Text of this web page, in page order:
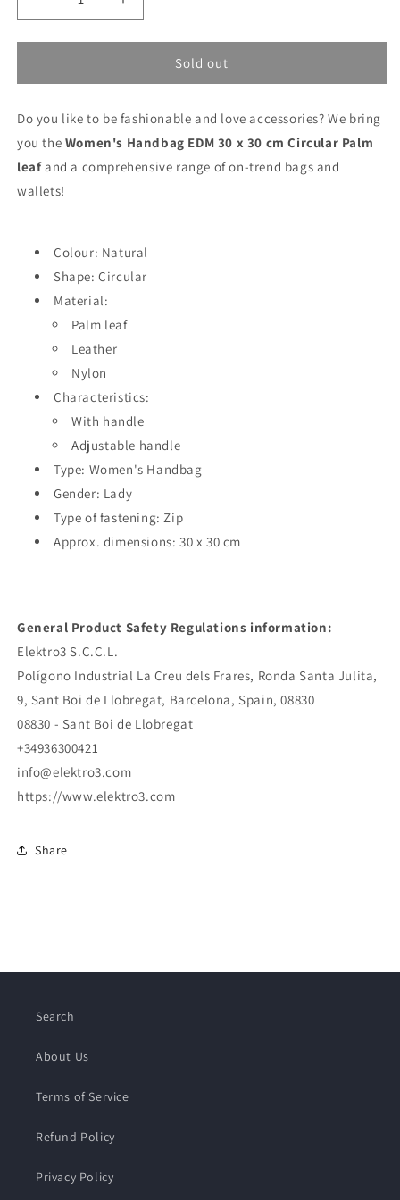
Decrease
quantity
for
Handbag
30
x
cm
Circular
Increase
quantity
for
Women&#39;s
Handbag
30
x
cm
Sold out
Do you like to be fashionable and love accessories? We bring
you the Women's Handbag EDM 30 x 30 cm Circular Palm
leafand a comprehensive range of on-trend bags and
wallets!
Colour: Natural
Shape: Circular
Material:
Palm leaf
Leather
Nylon
Characteristics:
With handle
Adjustable handle
Type: Women's Handbag
Gender: Lady
Type of fastening: Zip
Approx. dimensions: 30 x 30 cm
General Product Safety Regulations information:
Elektro3 S.C.C.L.
Polígono Industrial La Creu dels Frares, Ronda Santa Julita,
9, Sant Boi de Llobregat, Barcelona, Spain, 08830
08830 - Sant Boi de Llobregat
+34936300421
info@elektro3.com
https://www.elektro3.com
Share
Search
About Us
Terms of Service
Refund Policy
Privacy Policy